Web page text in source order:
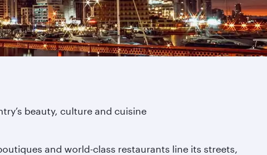
beauty, culture and cuisine
and world-class restaurants line its streets,